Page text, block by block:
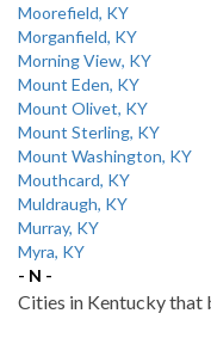
Moorefield, KY
Morganfield, KY
Morning View, KY
Mount Eden, KY
Mount Olivet, KY
Mount Sterling, KY
Mount Washington, KY
Mouthcard, KY
Muldraugh, KY
Murray, KY
Myra, KY
- N -
Cities in Kentucky that